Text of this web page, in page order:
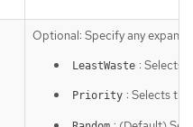
Optional: Specify any
LeastWaste : Selects
Priority : Selects